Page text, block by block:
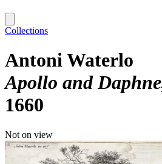
Collections
Antoni Waterlo
Apollo and Daphne
1660
Not on view